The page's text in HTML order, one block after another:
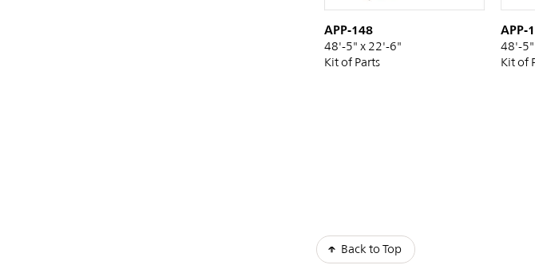
APP-148
48'-5" x 22'-6"
Kit of Parts
APP-
48'-
Kit of
Back to Top